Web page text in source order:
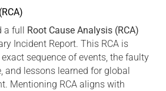
a full
Root Cause Analysis (RCA)
Incident Report. This RCA is
sequence of events, the faulty
and lessons learned for global
Mentioning RCA aligns with